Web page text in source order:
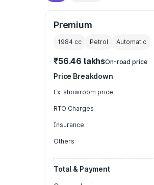
Premium
1984 cc Petrol Automatic
₹56.46 lakhsOn-road price
Price Breakdown
Ex-showroom price
RTO Charges
Insurance
Others
Total & Payment